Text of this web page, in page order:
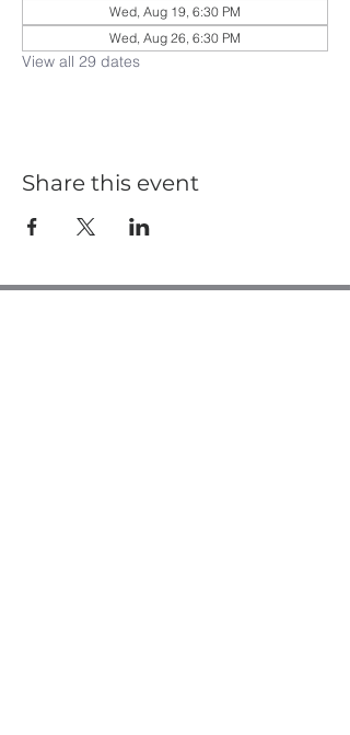
Wed, Aug 19, 6:30 PM
Wed, Aug 26, 6:30 PM
View all 29 dates
Share this event